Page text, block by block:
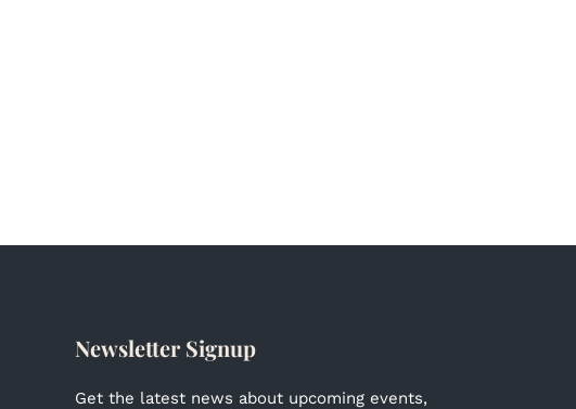
Newsletter Signup
Get the latest news about upcoming events,